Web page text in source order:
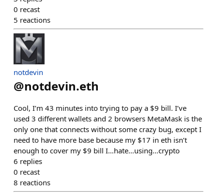
0 recast
5 reactions
notdevin
@notdevin.eth
Cool, I’m 43 minutes into trying to pay a $9 bill. I’ve
used 3 different wallets and 2 browsers MetaMask is the
only one that connects without some crazy bug, except I
need to have more base because my $17 in eth isn’t
enough to cover my $9 bill I…hate…using…crypto
6 replies
0 recast
8 reactions